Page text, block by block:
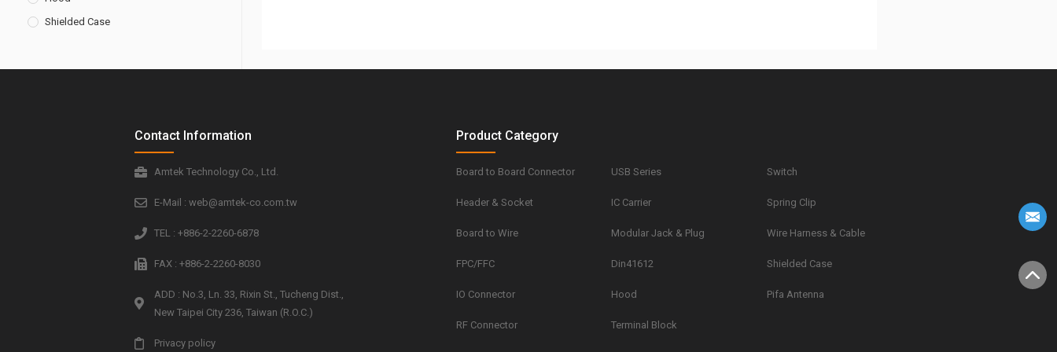
Shielded Case
Contact Information
Amtek Technology Co., Ltd.
E-Mail : web@amtek-co.com.tw
TEL : +886-2-2260-6878
FAX : +886-2-2260-8030
ADD : No.3, Ln. 33, Rixin St., Tucheng Dist.,
New Taipei City 236, Taiwan (R.O.C.)
Privacy policy
Product Category
Board to Board Connector
Header & Socket
Board to Wire
FPC/FFC
IO Connector
RF Connector
USB Series
IC Carrier
Modular Jack & Plug
Din41612
Hood
Terminal Block
Switch
Spring Clip
Wire Harness & Cable
Shielded Case
Pifa Antenna